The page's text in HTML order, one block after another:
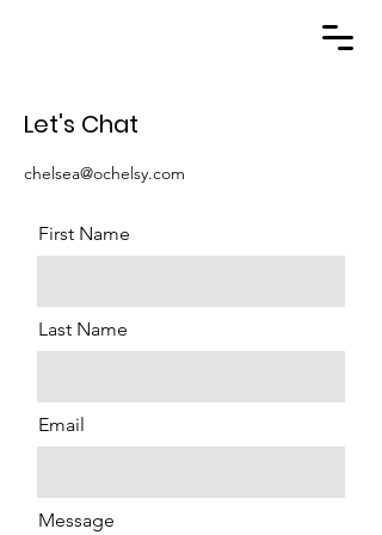
Let's Chat
chelsea@ochelsy.com
First Name
Last Name
Email
Message